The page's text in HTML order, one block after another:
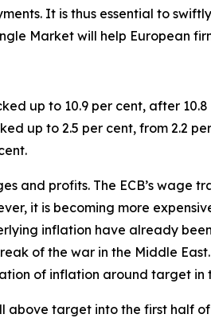
It is thus essential to
Market will help European
up to 10.9 per cent, after
up to 2.5 per cent, from 2.2
and profits. The ECB’s wage
it is becoming more
inflation have already
of the war in the Middle
of inflation around target in
target into the first half